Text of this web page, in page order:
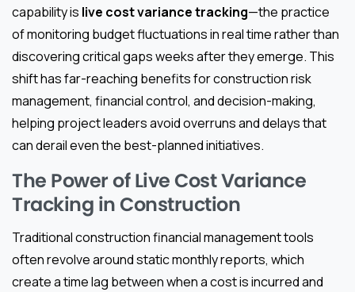
capability is live cost variance tracking—the practice
of monitoring budget fluctuations in real time rather than
discovering critical gaps weeks after they emerge. This
shift has far-reaching benefits for construction risk
management, financial control, and decision-making,
helping project leaders avoid overruns and delays that
can derail even the best-planned initiatives.
The Power of Live Cost Variance
Tracking in Construction
Traditional construction financial management tools
often revolve around static monthly reports, which
create a time lag between when a cost is incurred and